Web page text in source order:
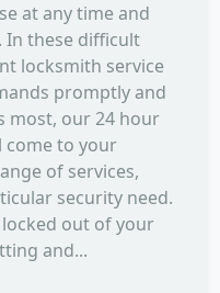
at any time and
these difficult
locksmith service
promptly and
most, our 24 hour
come to your
of services,
security need.
out of your
and...